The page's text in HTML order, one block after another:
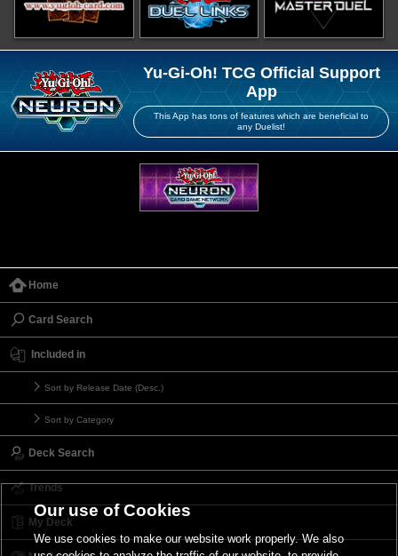
Yu-Gi-Oh! TCG Official Support
App
This App has tons of features which are beneficial to
any Duelist!
Home
Card Search
Included in
Sort by Release Date (Desc.)
Sort by Category
Deck Search
Trends
My Deck
Our use of Cookies
We use cookies to make our website work properly. We also